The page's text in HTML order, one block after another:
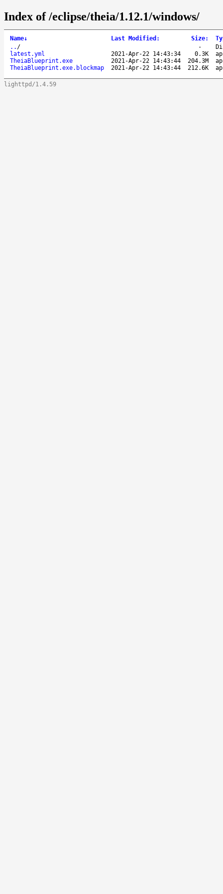
Index of /eclipse/theia/1.12.1/windows/
Name↓ Last Modified : Size:
.. / -
latest.yml
2021-Apr-22 14:43:34 0.3K
TheiaBlueprint.exe
2021-Apr-22 14:43:44 204.3M
TheiaBlueprint.exe.blockmap
2021-Apr-22 14:43:44 212.6K
lighttpd/1.4.59